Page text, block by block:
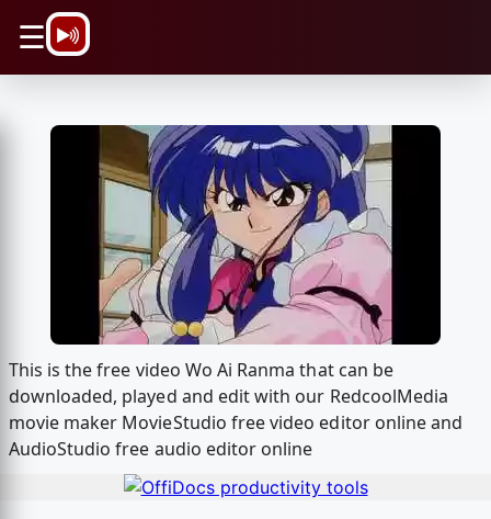
☰
This is the free video Wo Ai Ranma that can be
downloaded, played and edit with our RedcoolMedia
movie maker MovieStudio free video editor online and
AudioStudio free audio editor online